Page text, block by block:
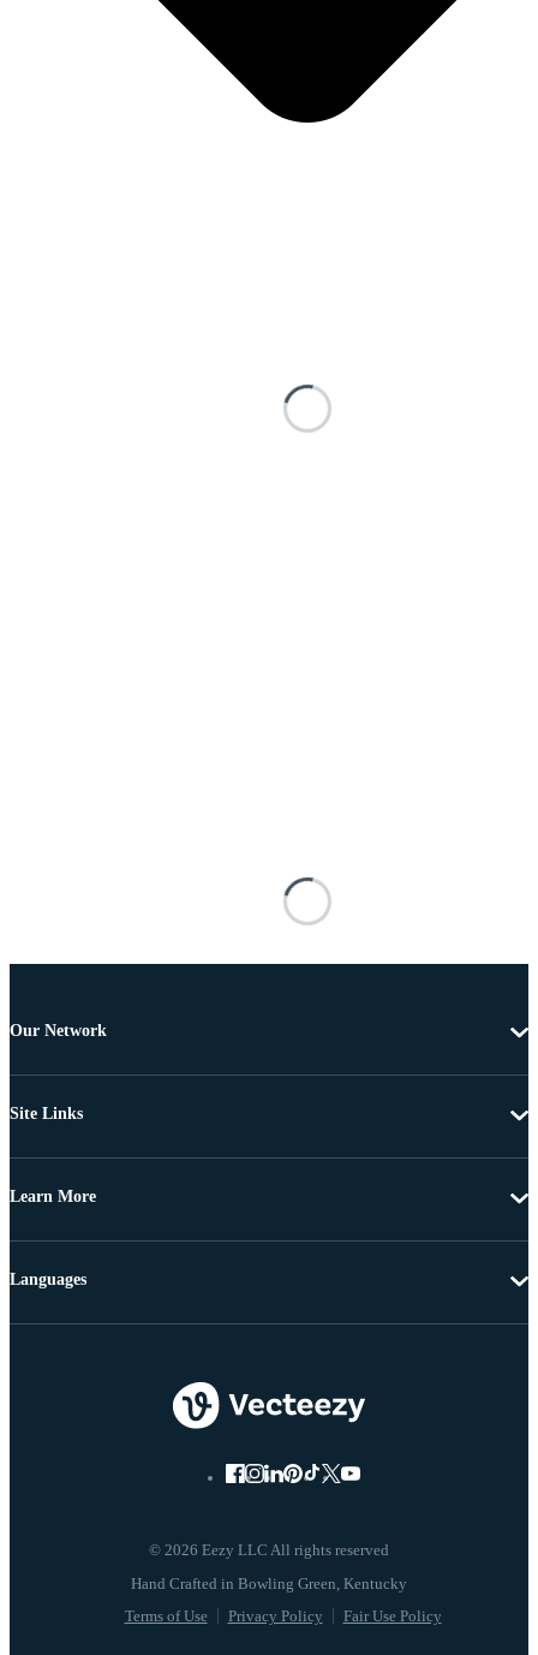
Our Network
Site Links
Learn More
© 2026 Eezy LLC All rights reserved
Terms of Use Privacy Policy Fair Use Policy
Languages